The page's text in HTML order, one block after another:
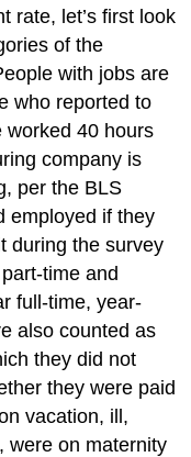
rate, let’s first look
of the
with jobs are
who reported to
worked 40 hours
company is
per the BLS
employed if they
during the survey
time and
full-time, year-
also counted as
they did not
they were paid
vacation, ill,
were on maternity